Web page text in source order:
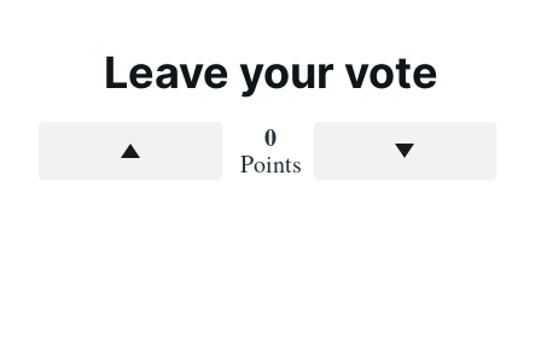
Leave your vote
0
Points